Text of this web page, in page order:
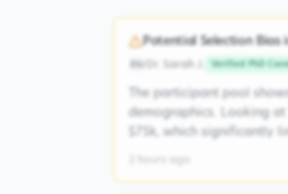
Potential Selection Bias
Dr. Sarah J. Verified PhD
The participant pool
demographics. Looking
$75k, which significantly